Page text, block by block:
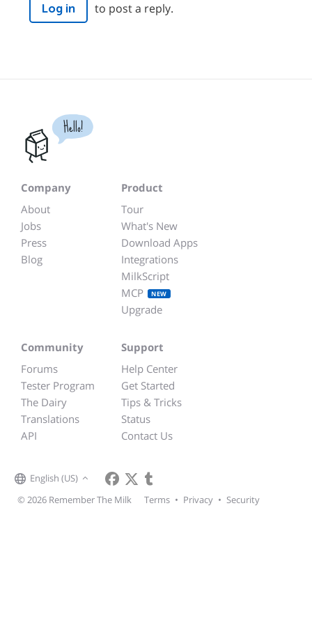
Log in to post a reply.
Hello!
Company
About
Jobs
Press
Blog
Product
Tour
What's New
Download Apps
Integrations
MilkScript
MCP
NEW
Upgrade
Community
Forums
Tester Program
The Dairy
Translations
API
Support
Help Center
Get Started
Tips & Tricks
Status
Contact Us
English (US)
© 2026 Remember The Milk
Terms • Privacy • Security